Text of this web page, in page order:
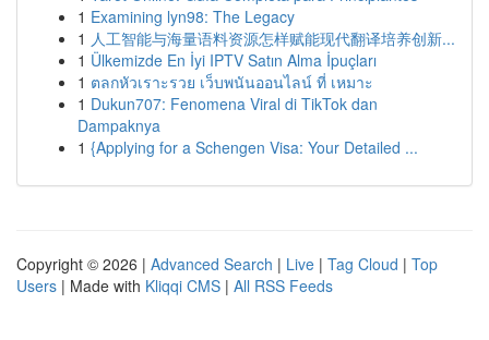
1 Examining lyn98: The Legacy
1 人工智能与海量语料资源怎样赋能现代翻译培养创新...
1 Ülkemizde En İyi IPTV Satın Alma İpuçları
1 ตลกหัวเราะรวย เว็บพนันออนไลน์ ที่ เหมาะ
1 Dukun707: Fenomena Viral di TikTok dan
Dampaknya
1 {Applying for a Schengen Visa: Your Detailed ...
Copyright © 2026 | Advanced Search | Live | Tag Cloud | Top
Users | Made with Kliqqi CMS | All RSS Feeds